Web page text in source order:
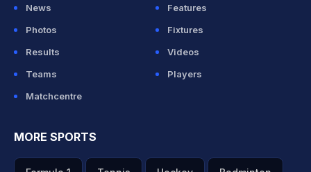
News
Features
Photos
Fixtures
Results
Videos
Teams
Players
Matchcentre
MORE SPORTS